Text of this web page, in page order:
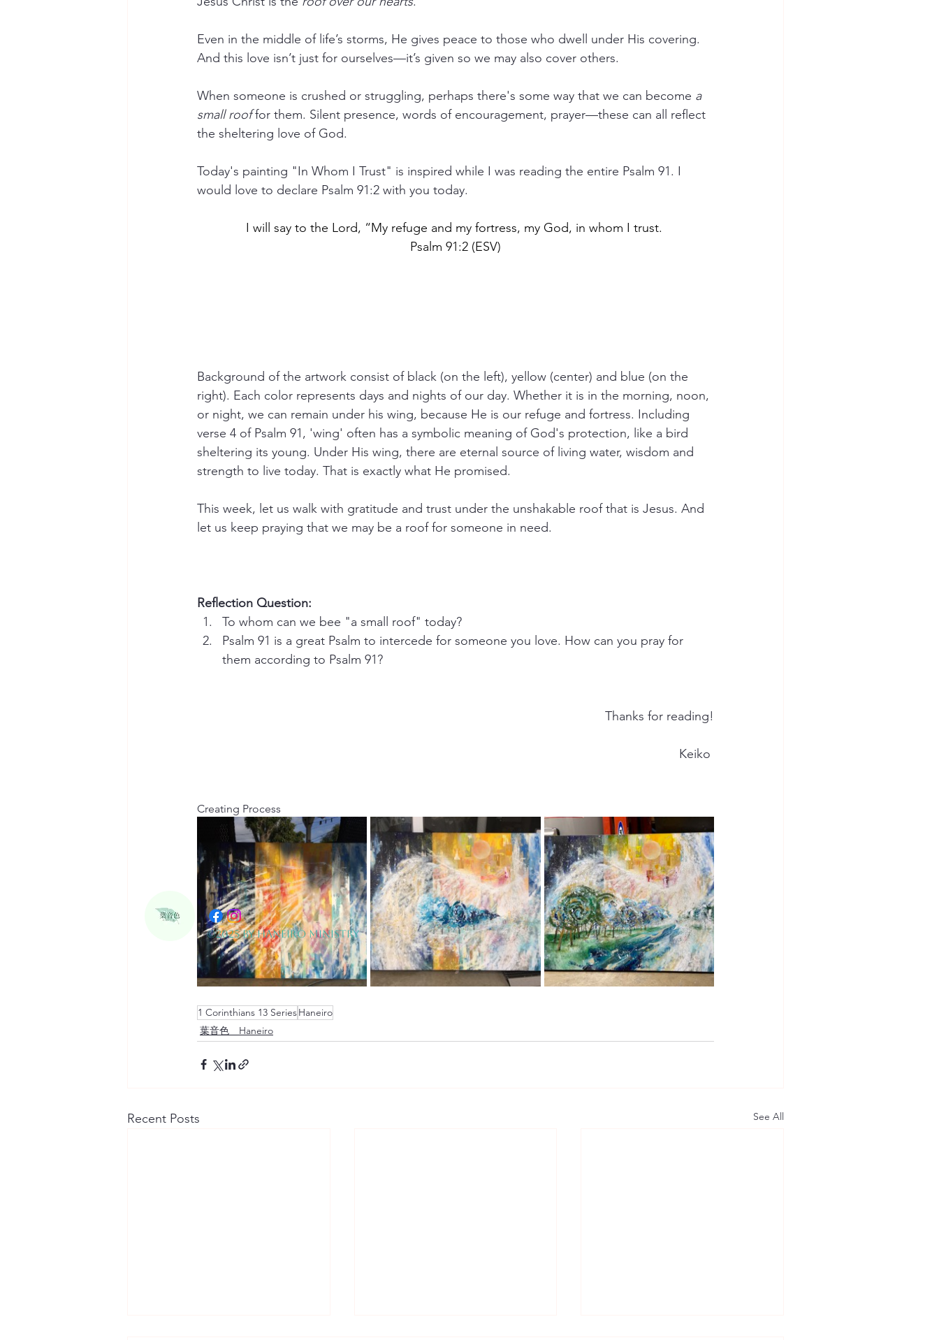
Even in the middle of life’s storms, He gives peace to those who dwell under His covering.
And this love isn’t just for ourselves—it’s given so we may also cover others.
When someone is crushed or struggling, perhaps there's some way that we can become a
small roof for them. Silent presence, words of encouragement, prayer—these can all reflect
the sheltering love of God.
Today's painting "In Whom I Trust" is inspired while I was reading the entire Psalm 91. I
would love to declare Psalm 91:2 with you today.
I will say to the Lord, “My refuge and my fortress, my God, in whom I trust.
Psalm 91:2 (ESV)
Background of the artwork consist of black (on the left), yellow (center) and blue (on the
right). Each color represents days and nights of our day. Whether it is in the morning, noon,
or night, we can remain under his wing, because He is our refuge and fortress. Including
verse 4 of Psalm 91, 'wing' often has a symbolic meaning of God's protection, like a bird
sheltering its young. Under His wing, there are eternal source of living water, wisdom and
strength to live today. That is exactly what He promised.
This week, let us walk with gratitude and trust under the unshakable roof that is Jesus. And
let us keep praying that we may be a roof for someone in need.
Reflection Question:
To whom can we bee "a small roof" today?
Psalm 91 is a great Psalm to intercede for someone you love. How can you pray for
them according to Psalm 91?
Thanks for reading!
Keiko
Creating Process
1 Corinthians 13 SeriesHaneiro
葉音色 Haneiro
Recent Posts See All
©2025 by Haneiro Ministry